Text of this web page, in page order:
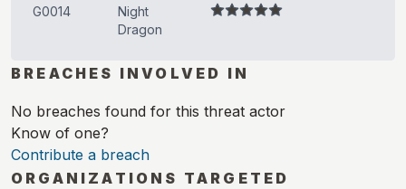
G0014
Night
Dragon
BREACHES INVOLVED IN
No breaches found for this threat actor
Know of one?
Contribute a breach
ORGANIZATIONS TARGETED